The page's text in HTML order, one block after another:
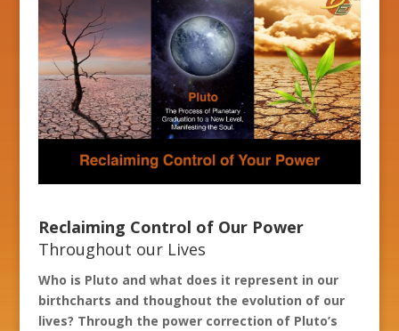
Reclaiming Control of Our Power
Throughout our Lives
Who is Pluto and what does it represent in our
birthcharts and thoughout the evolution of our
lives? Through the power correction of Pluto’s